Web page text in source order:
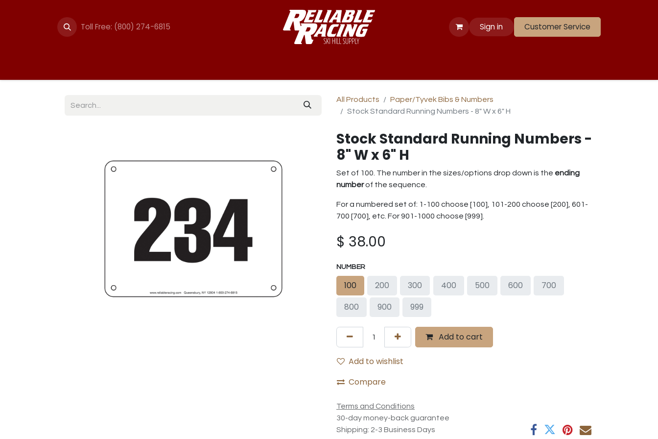
Toll Free: (800) 274-6815 Sign in Customer Service
All Products
Paper/Tyvek Bibs & Numbers
Stock Standard Running Numbers - 8" W x 6" H
Stock Standard Running Numbers -
8" W x 6" H
Set of 100. The number in the sizes/options drop down is the ending
numberof the sequence.
For a numbered set of: 1-100 choose [100], 101-200 choose [200], 601-
700 [700], etc. For 901-1000 choose [999].
$ 38.00
NUMBER
100 200 300 400 500 600
700
800
900 999
Add to cart
Add to wishlist
Compare
Terms and Conditions
30-day money-back guarantee
Shipping: 2-3 Business Days